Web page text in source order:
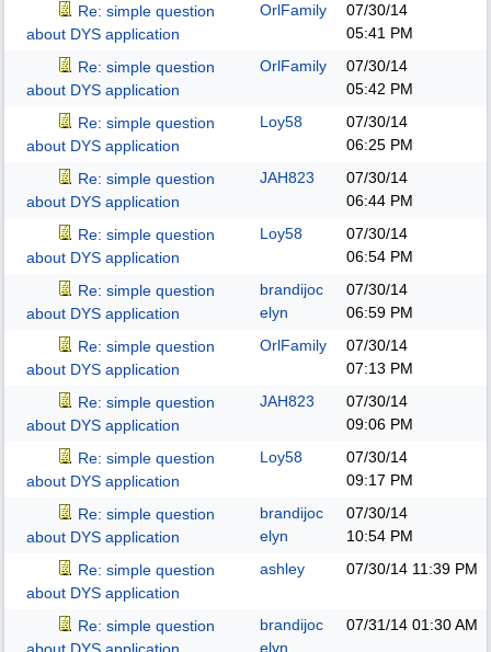
Re: simple question
about DYS application
OrlFamily
07/30/14
05:41 PM
Re: simple question
about DYS application
OrlFamily
07/30/14
05:42 PM
Re: simple question
about DYS application
Loy58
07/30/14
06:25 PM
Re: simple question
about DYS application
JAH823
07/30/14
06:44 PM
Re: simple question
about DYS application
Loy58
07/30/14
06:54 PM
Re: simple question
about DYS application
brandijoc
elyn
07/30/14
06:59 PM
Re: simple question
about DYS application
OrlFamily
07/30/14
07:13 PM
Re: simple question
about DYS application
JAH823
07/30/14
09:06 PM
Re: simple question
about DYS application
Loy58
07/30/14
09:17 PM
Re: simple question
about DYS application
brandijoc
elyn
07/30/14
10:54 PM
Re: simple question
about DYS application
ashley 07/30/14 11:39 PM
Re: simple question
brandijoc
elyn
07/31/14 01:30 AM